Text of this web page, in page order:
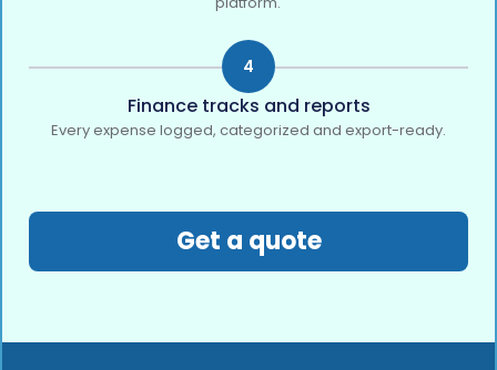
4
Finance tracks and reports
Every expense logged, categorized and export-ready.
Get a quote